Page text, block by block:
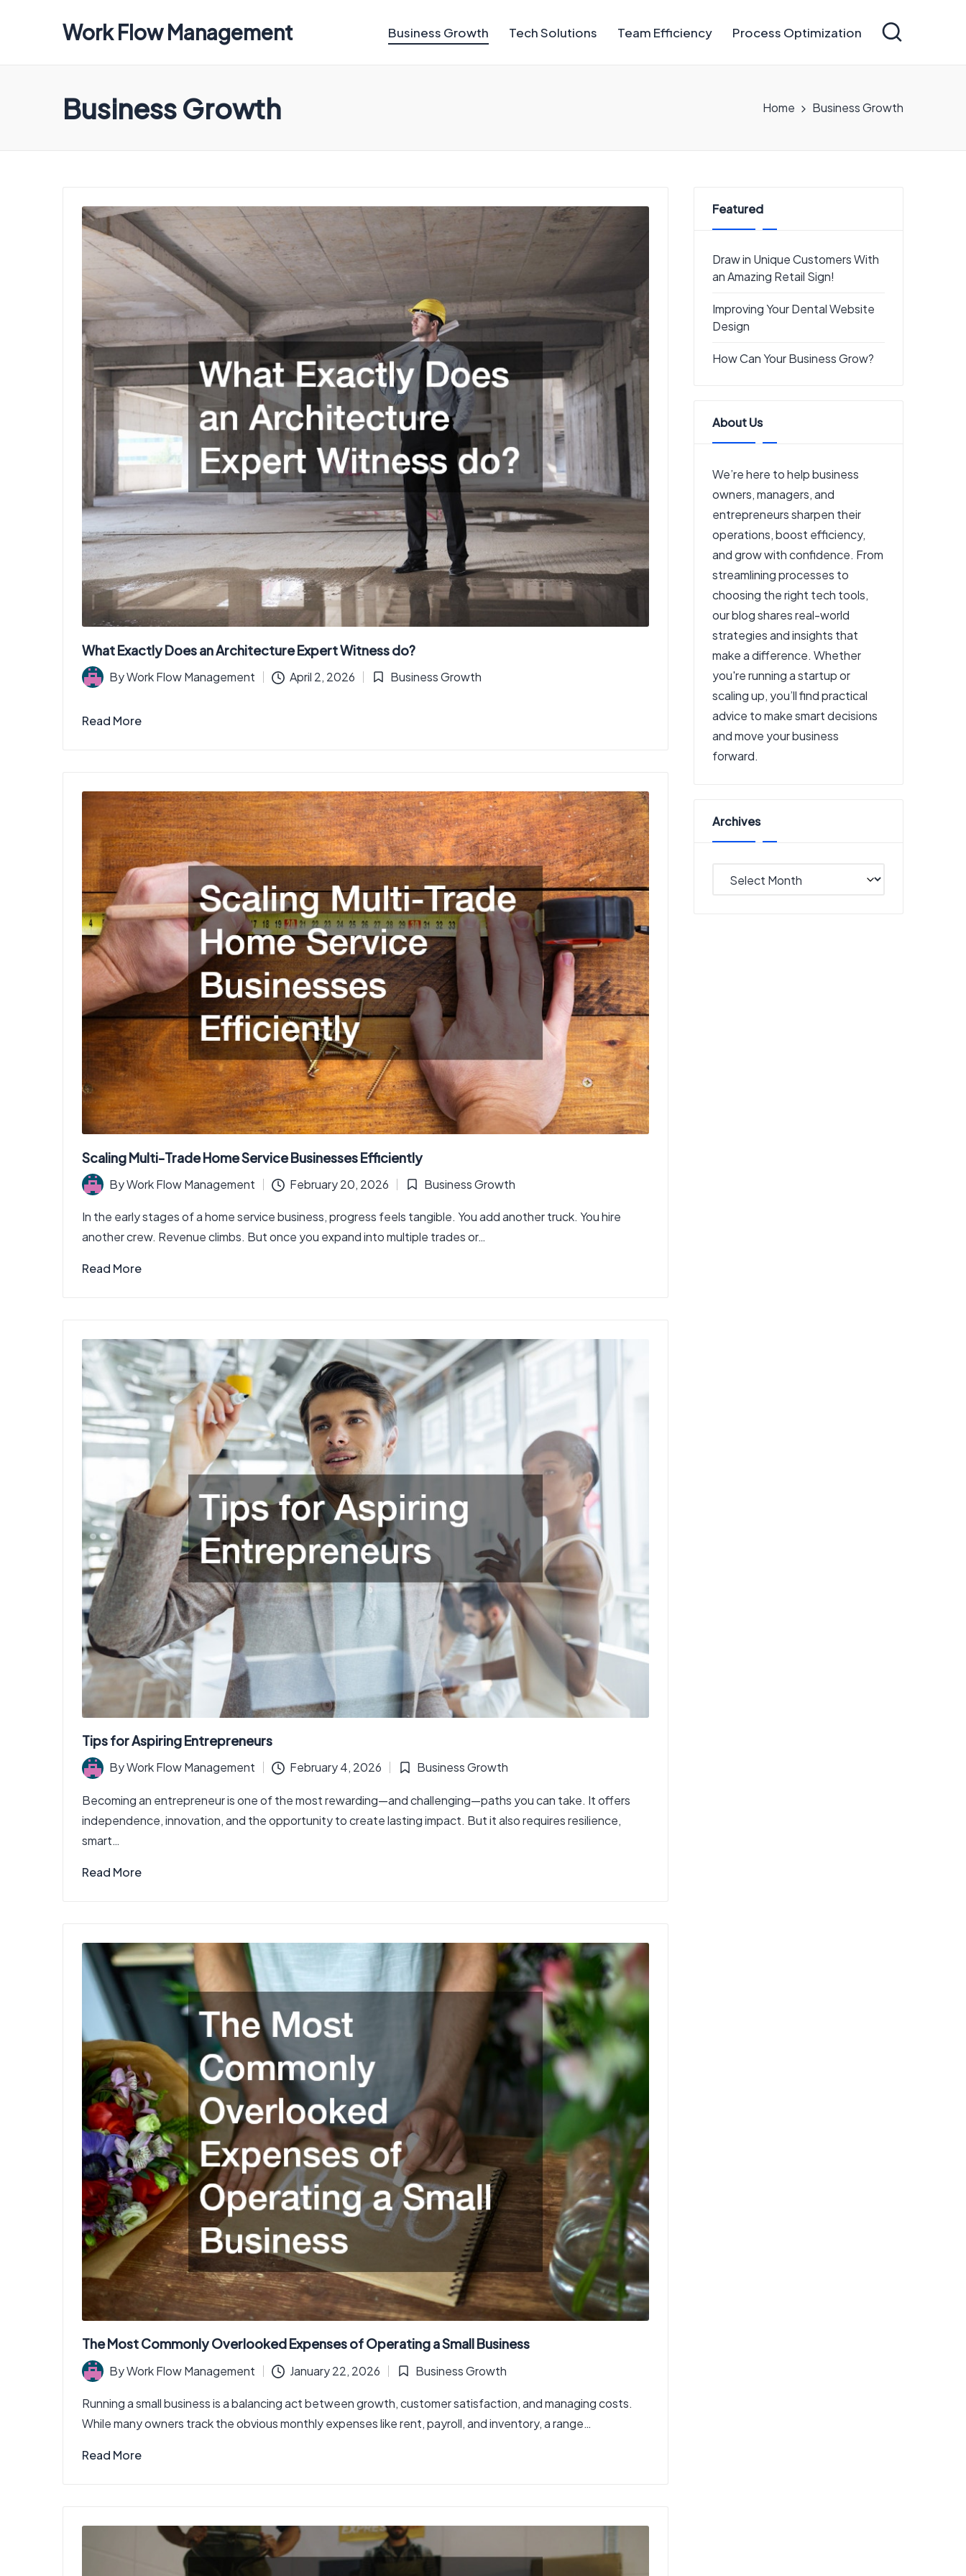
Work Flow Management
all
ways.
Business Growth Tech Solutions Team Efficiency Process Optimization
Business Growth Home Business Growth
What Exactly Does an Architecture Expert Witness do?
Posted
ByWork Flow Management April 2, 2026
Posted
Business Growth
Read More
Scaling Multi-Trade Home Service Businesses Efficiently
Posted
by
ByWork Flow Management February 20, 2026
Posted
in
Business Growth
In the early stages of a home service business, progress feels tangible. You add another truck. You hire
another crew. Revenue climbs. But once you expand into multiple trades or…
Read More
Tips for Aspiring Entrepreneurs
Posted
by
ByWork Flow Management February 4, 2026
Posted
in
Business Growth
Becoming an entrepreneur is one of the most rewarding—and challenging—paths you can take. It offers
independence, innovation, and the opportunity to create lasting impact. But it also requires resilience,
smart…
Read More
The Most Commonly Overlooked Expenses of Operating a Small Business
Posted
by
ByWork Flow Management January 22, 2026
Posted
in
Business Growth
Running a small business is a balancing act between growth, customer satisfaction, and managing costs.
While many owners track the obvious monthly expenses like rent, payroll, and inventory, a range…
Read More
Featured
Draw in Unique Customers With
an Amazing Retail Sign!
Improving Your Dental Website
Design
How Can Your Business Grow?
About Us
We’re here to help business
owners, managers, and
entrepreneurs sharpen their
operations, boost efficiency,
and grow with confidence. From
streamlining processes to
choosing the right tech tools,
our blog shares real-world
strategies and insights that
make a difference. Whether
you're running a startup or
scaling up, you’ll find practical
advice to make smart decisions
and move your business
forward.
Archives